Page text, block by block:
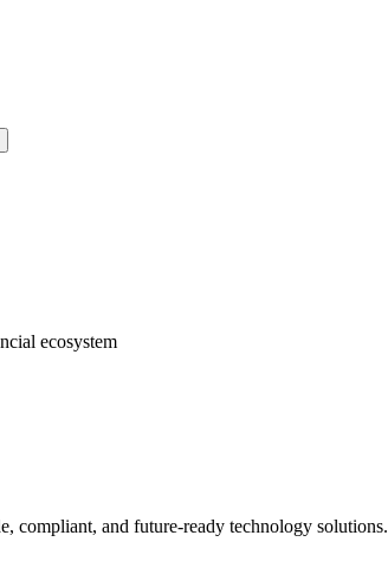
ecosystem
compliant, and future-ready technology solutions.